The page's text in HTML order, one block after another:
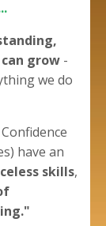
grow -
we do
have an
skills,